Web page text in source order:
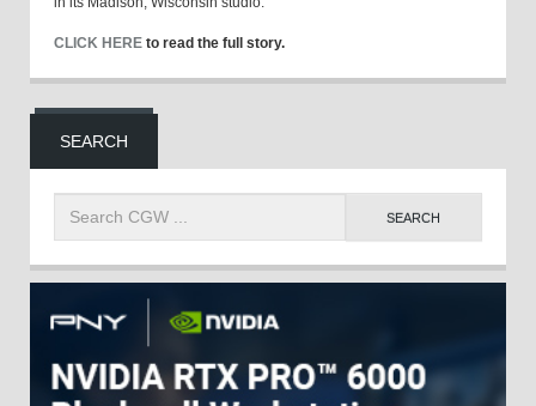
CLICK HERE to read the full story.
SEARCH